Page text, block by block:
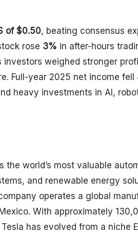
of $0.50, beating consensus
rose 3% in after-hours
investors weighed stronger
Full-year 2025 net income fell
heavy investments in AI,
the world’s most valuable
and renewable energy
operates a global
With approximately
has evolved from a niche